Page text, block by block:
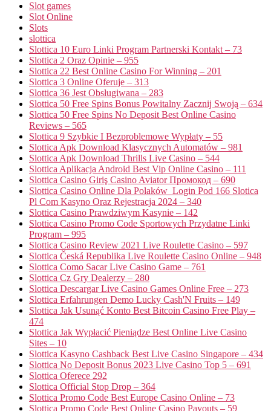
Slot games
Slot Online
Slots
slottica
Slottica 10 Euro Linki Program Partnerski Kontakt – 73
Slottica 2 Oraz Opinie – 955
Slottica 22 Best Online Casino For Winning – 201
Slottica 3 Online Oferuje – 313
Slottica 36 Jest Obsługiwana – 283
Slottica 50 Free Spins Bonus Powitalny Zacznij Swoją – 634
Slottica 50 Free Spins No Deposit Best Online Casino
Reviews – 565
Slottica 9 Szybkie I Bezproblemowe Wypłaty – 55
Slottica Apk Download Klasycznych Automatów – 981
Slottica Apk Download Thrills Live Casino – 544
Slottica Aplikacja Android Best Vip Online Casino – 111
Slottica Casino Giriş Casino Aviator Промокод – 690
Slottica Casino Online Dla Polaków ️ Login Pod 166 Slotica
Pl Com Kasyno Oraz Rejestracja 2024 – 340
Slottica Casino Prawdziwym Kasynie – 142
Slottica Casino Promo Code Sportowych Przydatne Linki
Program – 995
Slottica Casino Review 2021 Live Roulette Casino – 597
Slottica Česká Republika Live Roulette Casino Online – 948
Slottica Como Sacar Live Casino Game – 761
Slottica Cz Gry Dealerzy – 280
Slottica Descargar Live Casino Games Online Free – 273
Slottica Erfahrungen Demo Lucky Cash'N Fruits – 149
Slottica Jak Usunąć Konto Best Bitcoin Casino Free Play –
474
Slottica Jak Wypłacić Pieniądze Best Online Live Casino
Sites – 10
Slottica Kasyno Cashback Best Live Casino Singapore – 434
Slottica No Deposit Bonus 2023 Live Casino Top 5 – 691
Slottica Oferece 292
Slottica Official Stop Drop – 364
Slottica Promo Code Best Europe Casino Online – 73
Slottica Promo Code Best Online Casino Payouts – 59